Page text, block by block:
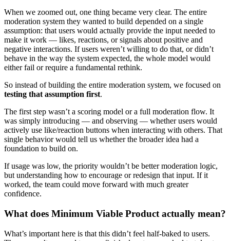
When we zoomed out, one thing became very clear. The entire
moderation system they wanted to build depended on a single
assumption: that users would actually provide the input needed to
make it work — likes, reactions, or signals about positive and
negative interactions. If users weren’t willing to do that, or didn’t
behave in the way the system expected, the whole model would
either fail or require a fundamental rethink.
So instead of building the entire moderation system, we focused on
testing that assumption first.
The first step wasn’t a scoring model or a full moderation flow. It
was simply introducing — and observing — whether users would
actively use like/reaction buttons when interacting with others. That
single behavior would tell us whether the broader idea had a
foundation to build on.
If usage was low, the priority wouldn’t be better moderation logic,
but understanding how to encourage or redesign that input. If it
worked, the team could move forward with much greater
confidence.
What does Minimum Viable Product actually mean?
What’s important here is that this didn’t feel half-baked to users.